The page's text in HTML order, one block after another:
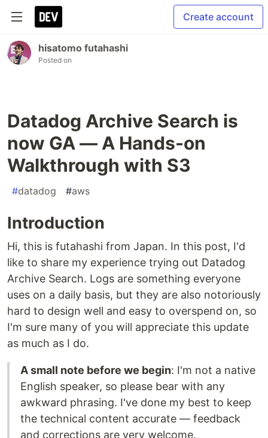
Create account
hisatomo futahashi
Posted on
Datadog Archive Search is
now GA — A Hands-on
Walkthrough with S3
#datadog #aws
Introduction
Hi, this is futahashi from Japan. In this post, I'd
like to share my experience trying out Datadog
Archive Search. Logs are something everyone
uses on a daily basis, but they are also notoriously
hard to design well and easy to overspend on, so
I'm sure many of you will appreciate this update
as much as I do.
A small note before we begin: I'm not a native
English speaker, so please bear with any
awkward phrasing. I've done my best to keep
the technical content accurate — feedback
and corrections are very welcome.